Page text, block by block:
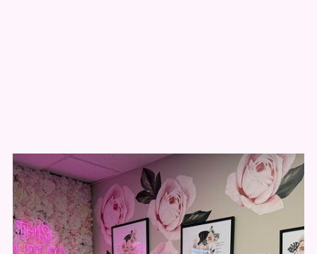
Why patients choose
New You Aesthetics